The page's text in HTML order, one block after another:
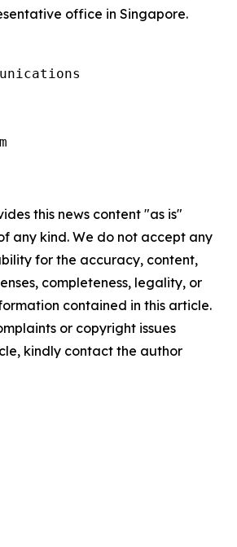
office in Singapore.
this news content "as is"
any kind. We do not accept any
for the accuracy, content,
completeness, legality, or
contained in this article.
or copyright issues
kindly contact the author